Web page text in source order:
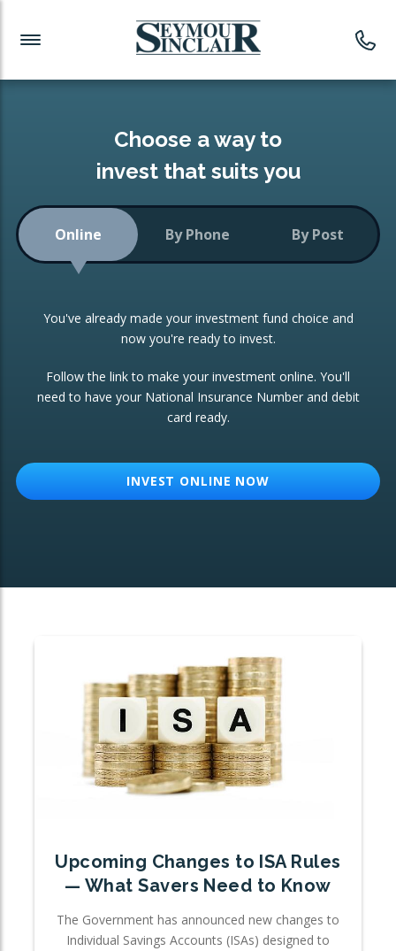
Investment News
Readymade Portfolios
Low-Cost Index Tracking
Portfolio
Investment Trust
ETF Growth Portfolio
Investment Funds
CONSOLIDATING INVESTMENTS:
ISA Transfers
Re-registration
Change of Agent
Choose a way to
invest that suits you
Online By Phone By Post
You've already made your investment fund choice and
now you're ready to invest.
Follow the link to make your investment online. You'll
need to have your National Insurance Number and debit
card ready.
INVEST ONLINE NOW
Upcoming Changes to ISA Rules
— What Savers Need to Know
The Government has announced new changes to
Individual Savings Accounts (ISAs) designed to